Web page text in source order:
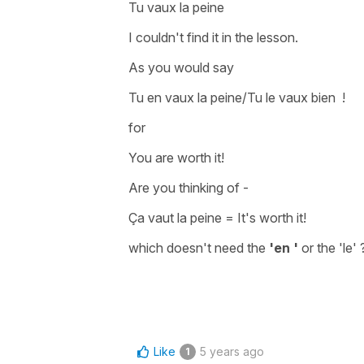
Tu vaux la peine
I couldn't find it in the lesson.
As you would say
Tu en vaux la peine/Tu le vaux bien !
for
You are worth it!
Are you thinking of -
Ça vaut la peine = It's worth it!
which doesn't need the 'en ' or the 'le'
Like 1 5 years ago